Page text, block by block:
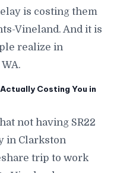
is costing them
Vineland. And it is
realize in
Costing You in
not having SR22
in Clarkston
trip to work